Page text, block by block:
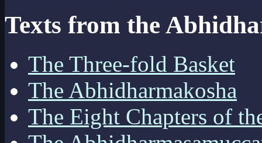
Texts from the
The Three-fold Basket
The Abhidharmakosha
The Eight Chapters of